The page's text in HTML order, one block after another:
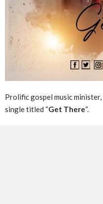
Prolific gospel music minister,
single titled “Get There“.